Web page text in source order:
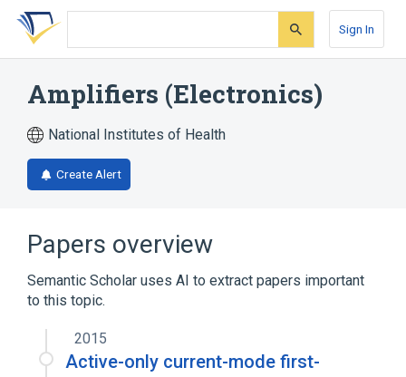
Skip
search
Skip
Skip
account
Sign In
Amplifiers (Electronics)
National Institutes of Health
Create Alert
Papers overview
Semantic Scholar uses AI to extract papers important
to this topic.
2015
Active-only current-mode first-